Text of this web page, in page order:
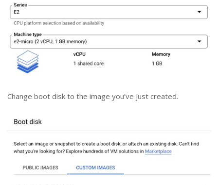
Change boot disk to the image you’ve just created.